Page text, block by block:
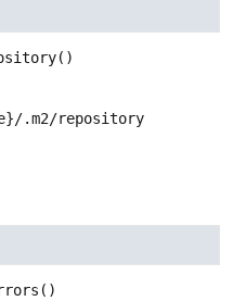
()
.m2/repository
()